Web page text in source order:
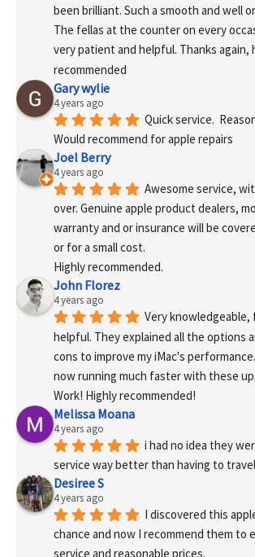
been brilliant. Such a smooth and well
The fellas at the counter on every
very patient and helpful. Thanks again,
recommended
Gary wylie
4 years ago
Quick service.
Would recommend for apple repairs
Joel Berry
4 years ago
Awesome service,
over. Genuine apple product dealers,
warranty and or insurance will be
or for a small cost.
Highly recommended.
John Florez
4 years ago
Very knowledgeable,
helpful. They explained all the options
cons to improve my iMac's
now running much faster with these
Work! Highly recommended!
Melissa Moana
4 years ago
i had no idea they
service way better than having to
Desiree S
4 years ago
I discovered this
chance and now I recommend them to
service and reasonable prices.